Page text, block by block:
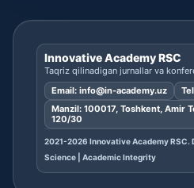
Innovative Academy RSC
Taqriz qilinadigan jurnallar va
Email: info@in-academy.uz
Manzil: 100017, Toshkent, Amir
120/30
2021-2026 Innovative Academy RSC.
Science | Academic Integrity